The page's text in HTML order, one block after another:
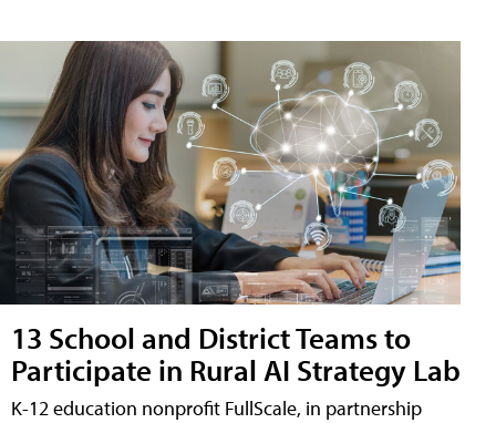
13 School and District Teams to
Participate in Rural AI Strategy Lab
K-12 education nonprofit FullScale, in partnership